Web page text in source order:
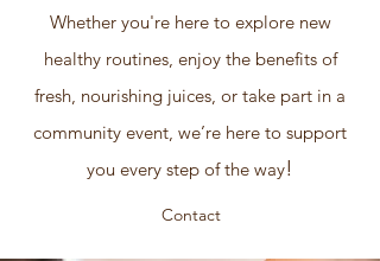
Whether you're here to explore new
healthy routines, enjoy the benefits of
fresh, nourishing juices, or take part in a
community event, we’re here to support
you every step of the way!
Contact